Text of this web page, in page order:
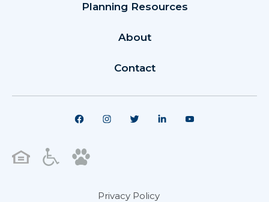
Planning Resources
About
Contact
Privacy Policy